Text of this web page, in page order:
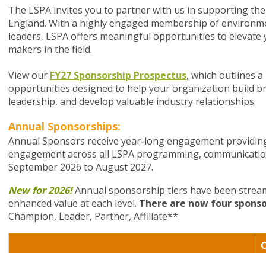
The LSPA invites you to partner with us in supporting
England. With a highly engaged membership of
leaders, LSPA offers meaningful opportunities to
makers in the field.
View our FY27 Sponsorship Prospectus, which outlines
opportunities designed to help your organization build
leadership, and develop valuable industry relationships.
Annual Sponsorships:
Annual Sponsors receive year-long engagement
engagement across all LSPA programming,
September 2026 to August 2027.
New for 2026!Annual sponsorship tiers have been
enhanced value at each level. There are now four
Champion, Leader, Partner, Affiliate**.